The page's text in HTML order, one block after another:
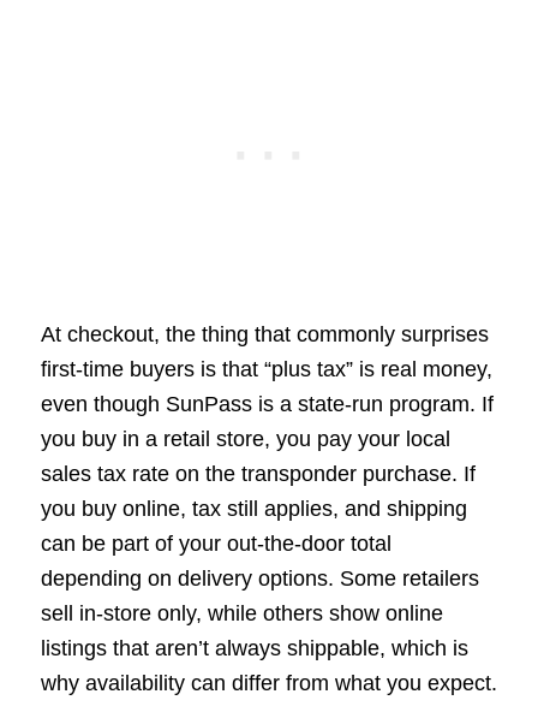
At checkout, the thing that commonly surprises
first-time buyers is that “plus tax” is real money,
even though SunPass is a state-run program. If
you buy in a retail store, you pay your local
sales tax rate on the transponder purchase. If
you buy online, tax still applies, and shipping
can be part of your out-the-door total
depending on delivery options. Some retailers
sell in-store only, while others show online
listings that aren’t always shippable, which is
why availability can differ from what you expect.